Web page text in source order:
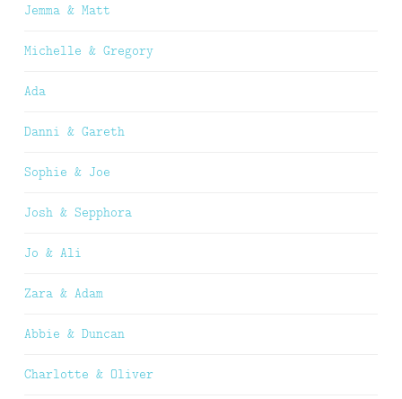
Jemma & Matt
Michelle & Gregory
Ada
Danni & Gareth
Sophie & Joe
Josh & Sepphora
Jo & Ali
Zara & Adam
Abbie & Duncan
Charlotte & Oliver